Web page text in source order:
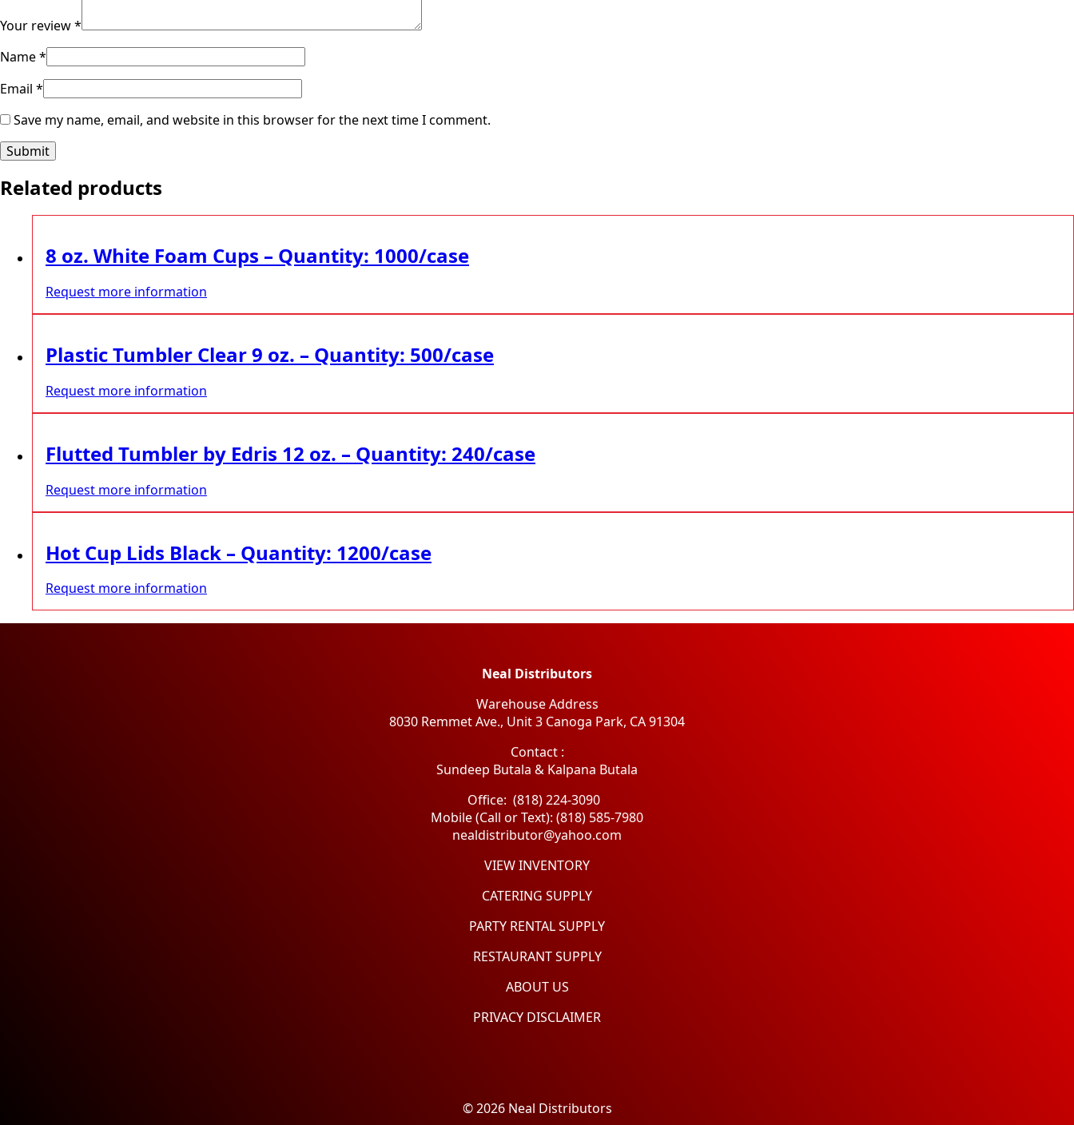
Your review*
Name*
Email *
Save my name, email, and website in this browser for the next time I comment.
Related products
8 oz. White Foam Cups – Quantity: 1000/case
Request more information
Plastic Tumbler Clear 9 oz. – Quantity: 500/case
Request more information
Flutted Tumbler by Edris 12 oz. – Quantity: 240/case
Request more information
Hot Cup Lids Black – Quantity: 1200/case
Request more information
Neal Distributors
Warehouse Address
8030 Remmet Ave., Unit 3 Canoga Park, CA 91304
​Contact :
Sundeep Butala & Kalpana Butala
Office: (818) 224-3090
Mobile (Call or Text): (818) 585-7980
nealdistributor@yahoo.com
VIEW INVENTORY
CATERING SUPPLY
PARTY RENTAL SUPPLY
RESTAURANT SUPPLY
ABOUT US
PRIVACY DISCLAIMER
© 2026 Neal Distributors